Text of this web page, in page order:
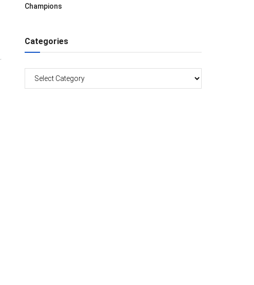
Champions
Categories
Categories